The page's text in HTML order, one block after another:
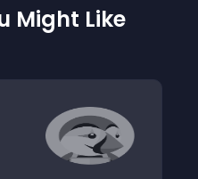
Might Like